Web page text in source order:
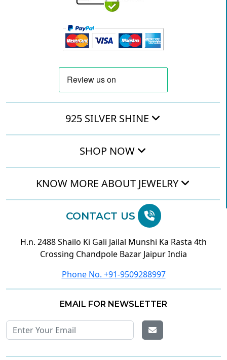
925 SILVER SHINE
SHOP NOW
KNOW MORE ABOUT JEWELRY
CONTACT US
H.n. 2488 Shailo Ki Gali Jailal Munshi Ka Rasta 4th
Crossing Chandpole Bazar Jaipur India
Phone No. +91-9509288997
EMAIL FOR NEWSLETTER